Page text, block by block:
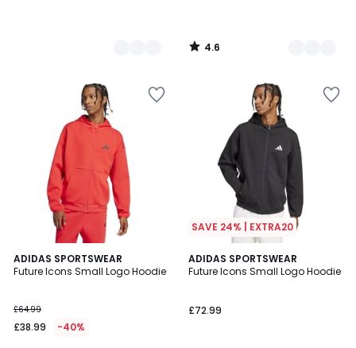
4.6
/
ADIDAS SPORTSWEAR
Future Icons Small Logo Hoodie
£64.99
£38.99 -40%
4.7
/ 5
SAVE 24% | EXTRA20
ADIDAS SPORTSWEAR
Future Icons Small Logo Hoodie
£72.99
4.7
/ 5